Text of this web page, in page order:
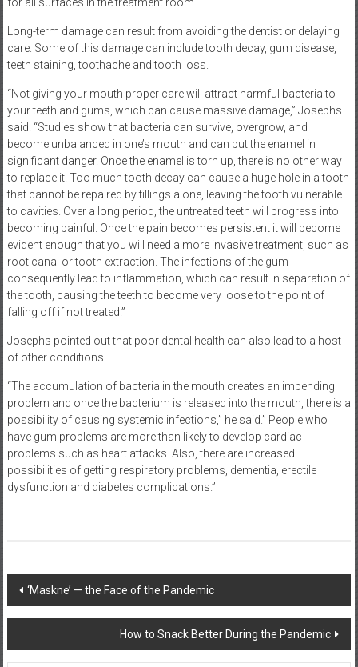
Long-term damage can result from avoiding the dentist or delaying
care. Some of this damage can include tooth decay, gum disease,
teeth staining, toothache and tooth loss.
“Not giving your mouth proper care will attract harmful bacteria to
your teeth and gums, which can cause massive damage,” Josephs
said. “Studies show that bacteria can survive, overgrow, and
become unbalanced in one’s mouth and can put the enamel in
significant danger. Once the enamel is torn up, there is no other way
to replace it. Too much tooth decay can cause a huge hole in a tooth
that cannot be repaired by fillings alone, leaving the tooth vulnerable
to cavities. Over a long period, the untreated teeth will progress into
becoming painful. Once the pain becomes persistent it will become
evident enough that you will need a more invasive treatment, such as
root canal or tooth extraction. The infections of the gum
consequently lead to inflammation, which can result in separation of
the tooth, causing the teeth to become very loose to the point of
falling off if not treated.”
Josephs pointed out that poor dental health can also lead to a host
of other conditions.
“The accumulation of bacteria in the mouth creates an impending
problem and once the bacterium is released into the mouth, there is a
possibility of causing systemic infections,” he said.” People who
have gum problems are more than likely to develop cardiac
problems such as heart attacks. Also, there are increased
possibilities of getting respiratory problems, dementia, erectile
dysfunction and diabetes complications.”
Post
navigation
‘Maskne’ — the Face of the Pandemic
How to Snack Better During the Pandemic